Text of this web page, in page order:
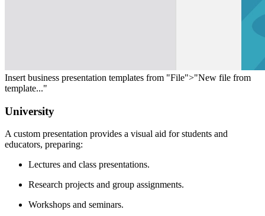
Insert business presentation templates from "File">"New file from
template..."
University
A custom presentation provides a visual aid for students and
educators, preparing:
Lectures and class presentations.
Research projects and group assignments.
Workshops and seminars.